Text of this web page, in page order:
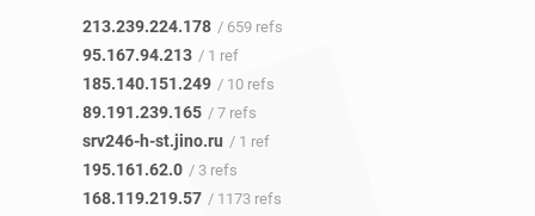
213.239.224.178 / 659 refs
95.167.94.213 / 1 ref
185.140.151.249 / 10 refs
89.191.239.165 / 7 refs
srv246-h-st.jino.ru / 1 ref
195.161.62.0 / 3 refs
168.119.219.57 / 1173 refs